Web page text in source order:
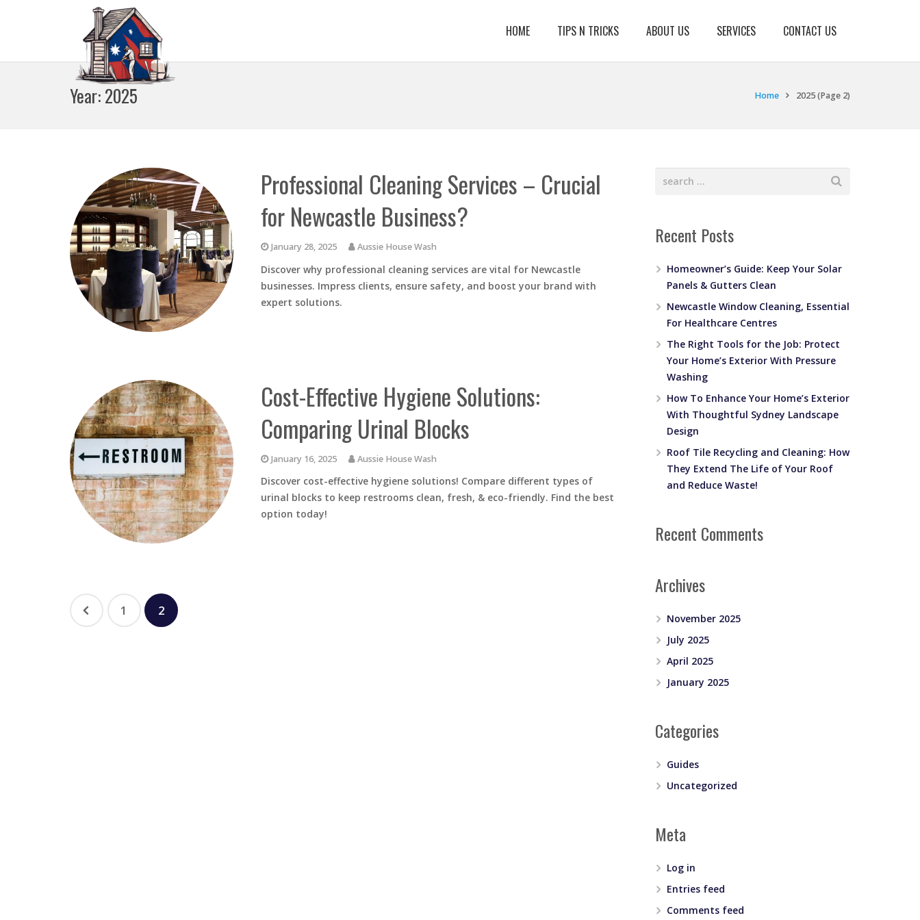
HOME TIPS N TRICKS ABOUT US SERVICES CONTACT US
Year:2025 Home 2025(Page 2)
Professional Cleaning Services – Crucial
for Newcastle Business?
January 28, 2025 Aussie House Wash
Discover why professional cleaning services are vital for Newcastle
businesses. Impress clients, ensure safety, and boost your brand with
expert solutions.
Cost-Effective Hygiene Solutions:
Comparing Urinal Blocks
January 16, 2025 Aussie House Wash
Discover cost-effective hygiene solutions! Compare different types of
urinal blocks to keep restrooms clean, fresh, & eco-friendly. Find the best
option today!
1 2
Recent Posts
Homeowner’s Guide: Keep Your Solar
Panels & Gutters Clean
Newcastle Window Cleaning, Essential
For Healthcare Centres
The Right Tools for the Job: Protect
Your Home’s Exterior With Pressure
Washing
How To Enhance Your Home’s Exterior
With Thoughtful Sydney Landscape
Design
Roof Tile Recycling and Cleaning: How
They Extend The Life of Your Roof
and Reduce Waste!
Recent Comments
Archives
November 2025
July 2025
April 2025
January 2025
Categories
Guides
Uncategorized
Meta
Log in
Entries feed
Comments feed